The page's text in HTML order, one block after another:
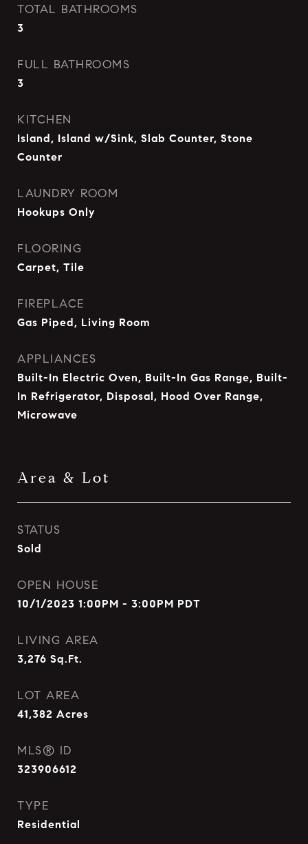
TOTAL BATHROOMS
3
FULL BATHROOMS
3
KITCHEN
Island, Island w/Sink, Slab Counter, Stone
Counter
LAUNDRY ROOM
Hookups Only
FLOORING
Carpet, Tile
FIREPLACE
Gas Piped, Living Room
APPLIANCES
Built-In Electric Oven, Built-In Gas Range, Built-
In Refrigerator, Disposal, Hood Over Range,
Microwave
Area & Lot
STATUS
Sold
OPEN HOUSE
10/1/2023 1:00PM - 3:00PM PDT
LIVING AREA
3,276 Sq.Ft.
LOT AREA
41,382 Acres
MLS® ID
323906612
TYPE
Residential